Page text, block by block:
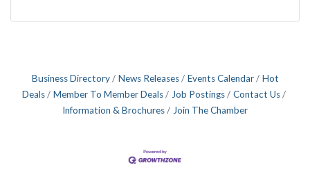
Business Directory News Releases Events Calendar
Hot
Deals
Member To Member Deals Job Postings
Contact Us
Information & Brochures
Join The Chamber